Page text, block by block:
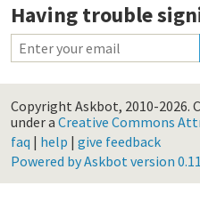
Having trouble
Copyright Askbot, 2010-2026.
under a Creative Commons
faq | help | give feedback
Powered by Askbot version